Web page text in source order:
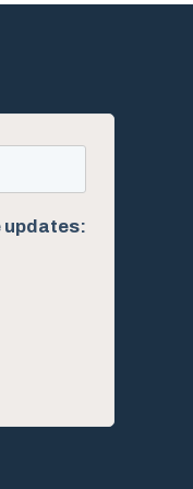
updates: